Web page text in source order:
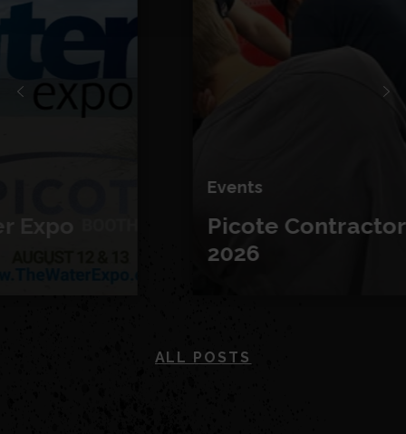
Picote Contractor Days
ALL POSTS